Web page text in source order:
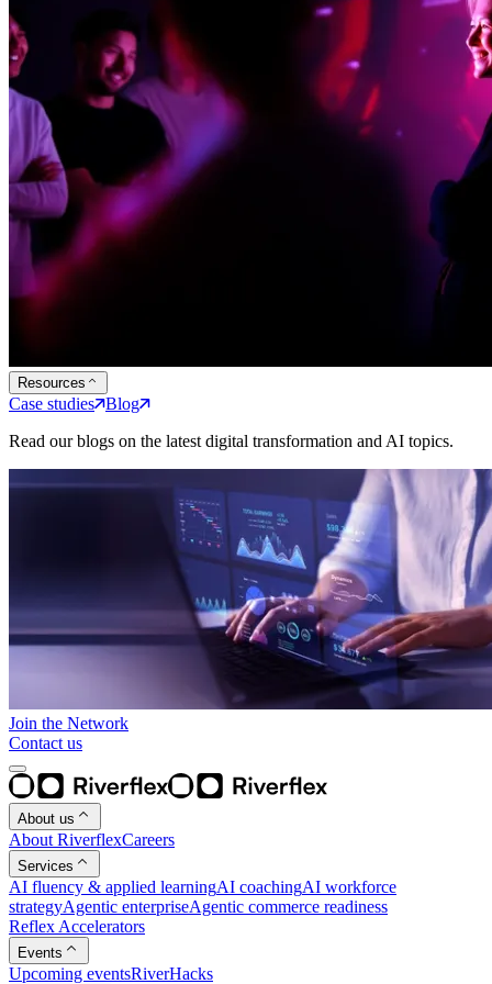
Resources
Case studies Blog
Read our blogs on the latest digital transformation and AI topics.
Join the Network
Contact us
About us
About RiverflexCareers
Services
AI fluency & applied learningAI coachingAI workforce
strategyAgentic enterpriseAgentic commerce readiness
Reflex Accelerators
Events
Upcoming eventsRiverHacks